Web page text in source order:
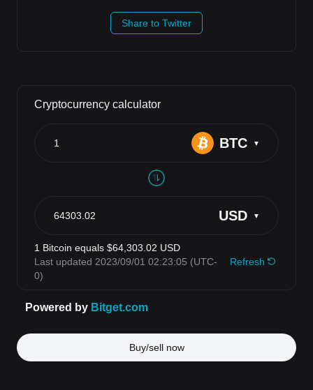
Share to Twitter
Buy/sell now